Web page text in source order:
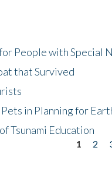
People with Special
that Survived
in Planning for
Tsunami Education
1 2